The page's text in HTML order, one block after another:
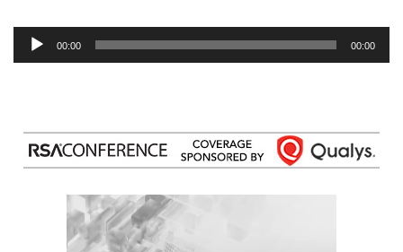
Audio
00:00 00:00